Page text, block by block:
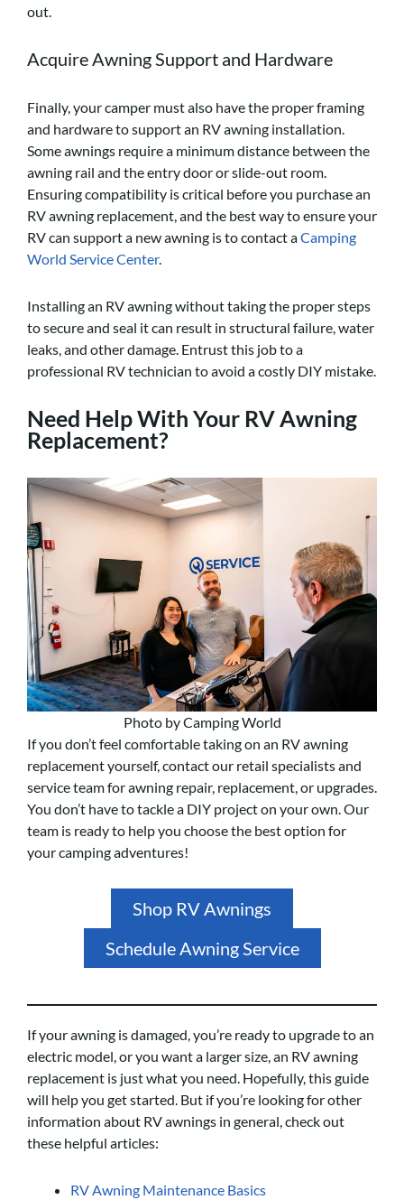
out.
Acquire Awning Support and Hardware
Finally, your camper must also have the proper framing
and hardware to support an RV awning installation.
Some awnings require a minimum distance between the
awning rail and the entry door or slide-out room.
Ensuring compatibility is critical before you purchase an
RV awning replacement, and the best way to ensure your
RV can support a new awning is to contact aCamping
World Service Center.
Installing an RV awning without taking the proper steps
to secure and seal it can result in structural failure, water
leaks, and other damage. Entrust this job to a
professional RV technician to avoid a costly DIY mistake.
Need Help With Your RV Awning
Replacement?
Photo by Camping World
If you don’t feel comfortable taking on an RV awning
replacement yourself, contact our retail specialists and
service team for awning repair, replacement, or upgrades.
You don’t have to tackle a DIY project on your own. Our
team is ready to help you choose the best option for
your camping adventures!
Shop RV Awnings
Schedule Awning Service
If your awning is damaged, you’re ready to upgrade to an
electric model, or you want a larger size, an RV awning
replacement is just what you need. Hopefully, this guide
will help you get started. But if you’re looking for other
information about RV awnings in general, check out
these helpful articles:
RV Awning Maintenance Basics